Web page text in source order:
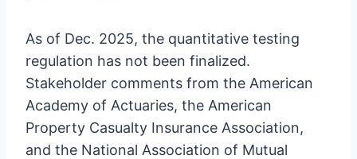
As of Dec. 2025, the quantitative testing
regulation has not been finalized.
Stakeholder comments from the American
Academy of Actuaries, the American
Property Casualty Insurance Association,
and the National Association of Mutual